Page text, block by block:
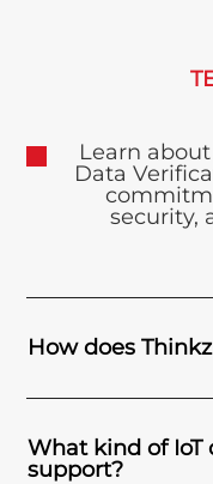
Learn
Data
security,
How does
What kind of IoT
support?